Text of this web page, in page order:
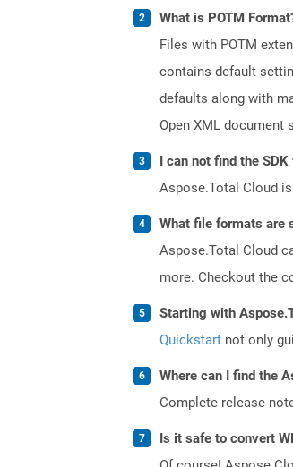
What is POTM
Files with POTM
contains default
defaults along with
Open XML document
I can not find the
Aspose.Total Cloud
What file formats are
Aspose.Total Cloud
more. Checkout the
Starting with
Quickstart not only
Where can I find the
Complete release
Is it safe to convert